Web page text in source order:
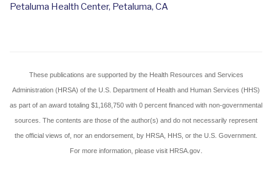
Petaluma Health Center, Petaluma, CA
These publications aresupported by the Health Resources and Services
Administration (HRSA) of the U.S. Department of Health and Human Services (HHS)
as part of an award totaling $1,168,750 with 0 percent financed with non-governmental
sources. The contents are those of the author(s) and do not necessarily represent
the official views of, nor an endorsement, by HRSA, HHS, or the U.S. Government.
For more information, please visit HRSA.gov.